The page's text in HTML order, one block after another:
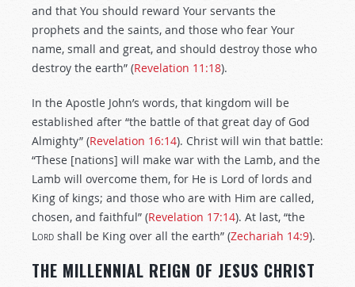
and that You should reward Your servants the
prophets and the saints, and those who fear Your
name, small and great, and should destroy those who
destroy the earth” (Revelation 11:18).
In the Apostle John’s words, that kingdom will be
established after “the battle of that great day of God
Almighty” (Revelation 16:14). Christ will win that battle:
“These [nations] will make war with the Lamb, and the
Lamb will overcome them, for He is Lord of lords and
King of kings; and those who are with Him are called,
chosen, and faithful” (Revelation 17:14). At last, “the
Lord shall be King over all the earth” (Zechariah 14:9).
THE MILLENNIAL REIGN OF JESUS CHRIST